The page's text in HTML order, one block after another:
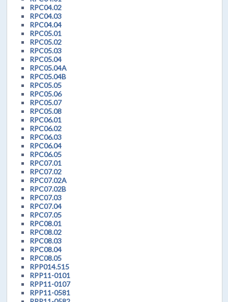
RPC04.02
RPC04.03
RPC04.04
RPC05.01
RPC05.02
RPC05.03
RPC05.04
RPC05.04A
RPC05.04B
RPC05.05
RPC05.06
RPC05.07
RPC05.08
RPC06.01
RPC06.02
RPC06.03
RPC06.04
RPC06.05
RPC07.01
RPC07.02
RPC07.02A
RPC07.02B
RPC07.03
RPC07.04
RPC07.05
RPC08.01
RPC08.02
RPC08.03
RPC08.04
RPC08.05
RPP014.515
RPP11-0101
RPP11-0107
RPP11-0581